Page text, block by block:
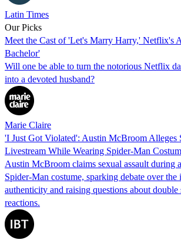
Latin Times
Our Picks
Meet the Cast of 'Let's Marry Harry,' Netflix's
Bachelor'
Will one be able to turn the notorious Netflix
into a devoted husband?
Marie Claire
'I Just Got Violated': Austin McBroom Alleges
Livestream While Wearing Spider-Man
Austin McBroom claims sexual assault during
Spider-Man costume, sparking debate over the
authenticity and raising questions about
reactions.